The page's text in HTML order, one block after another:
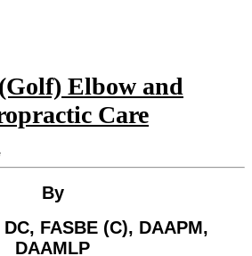
Elbow and
Care
By
FASBE (C), DAAPM,
DAAMLP